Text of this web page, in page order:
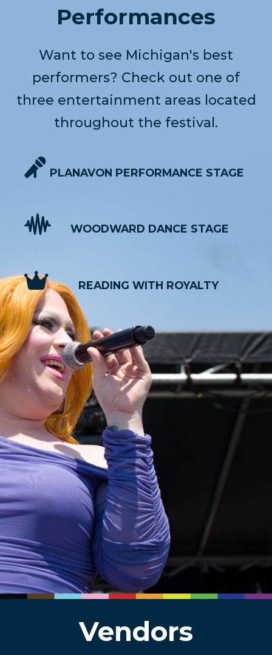
Performances
Want to see Michigan's best
performers? Check out one of
three entertainment areas located
throughout the festival.
PLANAVON PERFORMANCE STAGE
WOODWARD DANCE STAGE
READING WITH ROYALTY
Vendors